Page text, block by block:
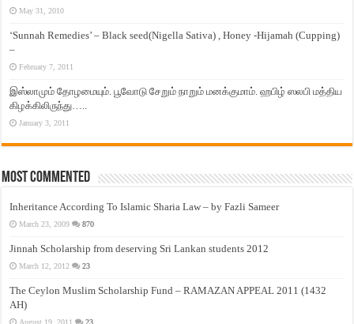
May 31, 2010
‘Sunnah Remedies’ – Black seed(Nigella Sativa) , Honey -Hijamah (Cupping)
–
February 7, 2011
இஸ்லாமும் தோழமையும். பூவோடு சேறும் நாறும் மனக்குமாம். ஹபிழ் ஸலபி மத்திய
கிழக்கிலிருந்து…..
January 3, 2011
Most Commented
Inheritance According To Islamic Sharia Law – by Fazli Sameer
March 23, 2009 870
Jinnah Scholarship from deserving Sri Lankan students 2012
March 12, 2012 23
The Ceylon Muslim Scholarship Fund – RAMAZAN APPEAL 2011 (1432
AH)
August 19, 2011 23